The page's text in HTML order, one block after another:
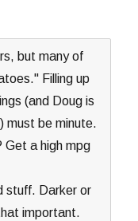
but many of
Filling up
(and Doug is
must be minute.
Get a high mpg
stuff. Darker or
important.